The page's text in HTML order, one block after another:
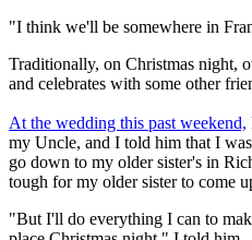
"I think we'll be somewhere in
Traditionally, on Christmas night,
and celebrates with some other
At the wedding this past weekend,
my Uncle, and I told him that I
go down to my older sister's in
tough for my older sister to come
"But I'll do everything I can to